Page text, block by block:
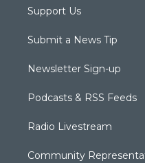
Support Us
Submit a News Tip
Newsletter Sign-up
Podcasts & RSS Feeds
Radio Livestream
Community